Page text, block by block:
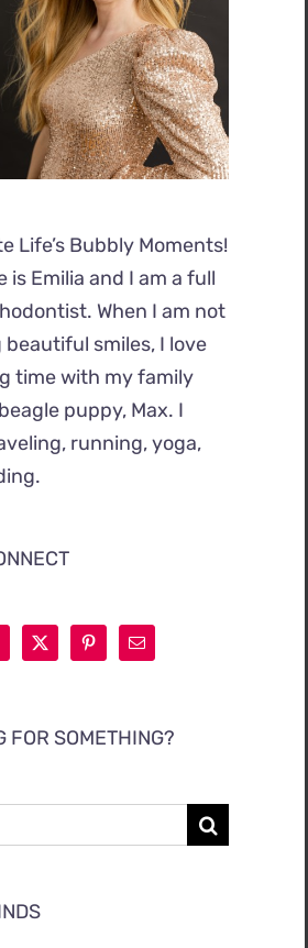
Life’s Bubbly Moments!
is Emilia and I am a full
When I am not
smiles, I love
time with my family
puppy, Max. I
running, yoga,
FOR SOMETHING?